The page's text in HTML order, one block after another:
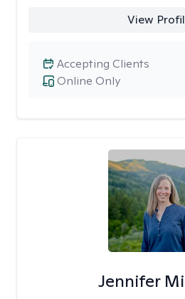
View
Online Only
Accepting Clients
Jennifer